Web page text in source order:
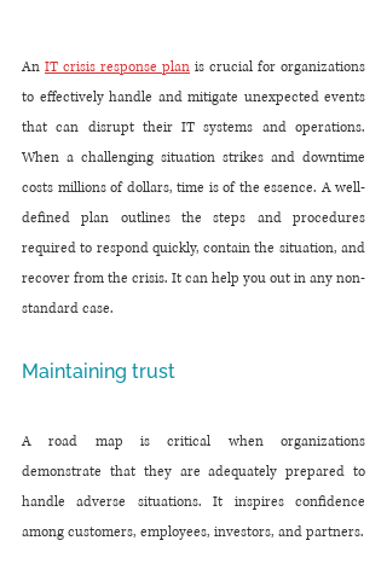
An IT crisis response plan is crucial for organizations
to effectively handle and mitigate unexpected events
that can disrupt their IT systems and operations.
When a challenging situation strikes and downtime
costs millions of dollars, time is of the essence. A well-
defined plan outlines the steps and procedures
required to respond quickly, contain the situation, and
recover from the crisis. It can help you out in any non-
standard case.
Maintaining trust
A road map is critical when organizations
demonstrate that they are adequately prepared to
handle adverse situations. It inspires confidence
among customers, employees, investors, and partners.